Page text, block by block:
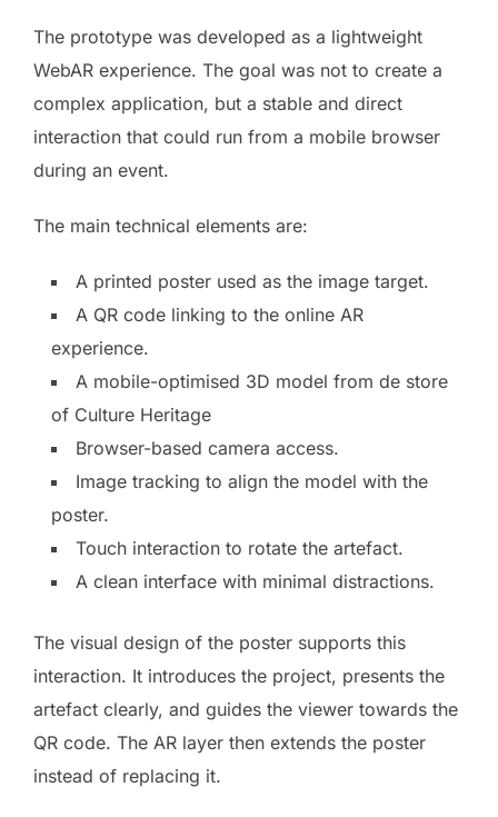
The prototype was developed as a lightweight
WebAR experience. The goal was not to create a
complex application, but a stable and direct
interaction that could run from a mobile browser
during an event.
The main technical elements are:
A printed poster used as the image target.
A QR code linking to the online AR
experience.
A mobile-optimised 3D model from de store
of Culture Heritage
Browser-based camera access.
Image tracking to align the model with the
poster.
Touch interaction to rotate the artefact.
A clean interface with minimal distractions.
The visual design of the poster supports this
interaction. It introduces the project, presents the
artefact clearly, and guides the viewer towards the
QR code. The AR layer then extends the poster
instead of replacing it.